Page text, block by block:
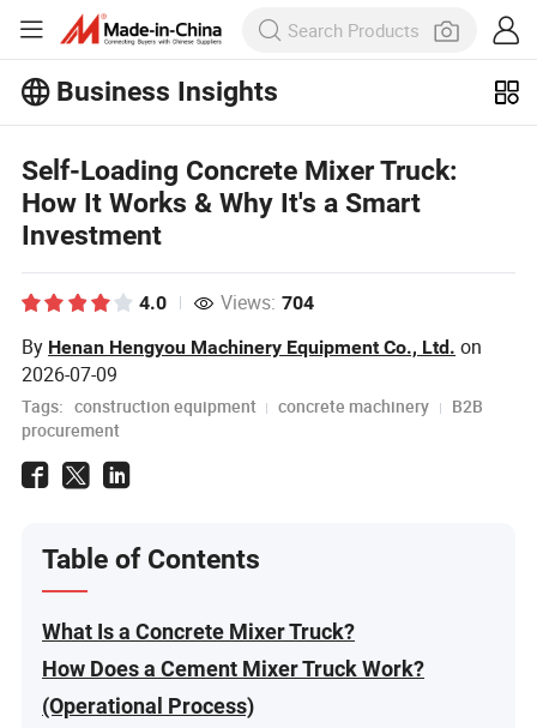
Business Insights
Self-Loading Concrete Mixer Truck:
How It Works & Why It's a Smart
Investment
4.0 Views: 704
By Henan Hengyou Machinery Equipment Co., Ltd. on
2026-07-09
Tags: construction equipment concrete machinery
B2B
procurement
Table of Contents
What Is a Concrete Mixer Truck?
How Does a Cement Mixer Truck Work?
(Operational Process)